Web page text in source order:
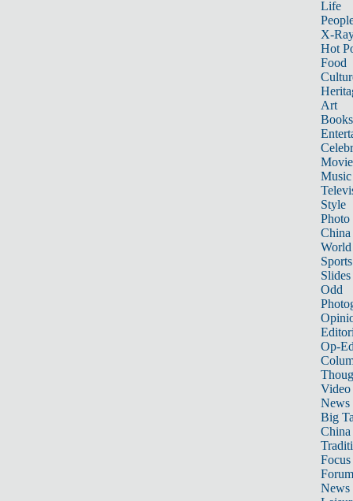
Life
X-
Hot
Food
Art
Books
Music
Style
Photo
China
World
Sports
Slides
Odd
Op-
Video
News
Big
Focus
Forum
News